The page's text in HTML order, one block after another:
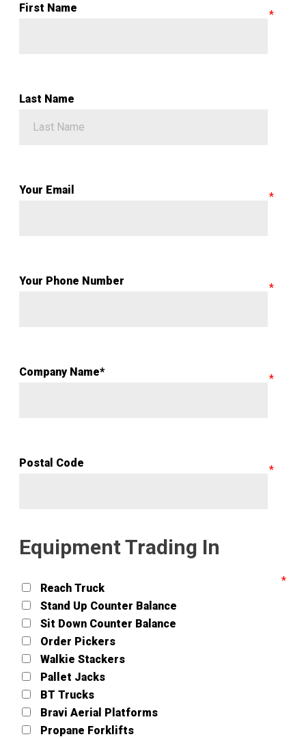
First Name
Last Name
Your Email
Your Phone Number
Company Name*
Postal Code
Equipment Trading In
Reach Truck
Stand Up Counter Balance
Sit Down Counter Balance
Order Pickers
Walkie Stackers
Pallet Jacks
BT Trucks
Bravi Aerial Platforms
Propane Forklifts